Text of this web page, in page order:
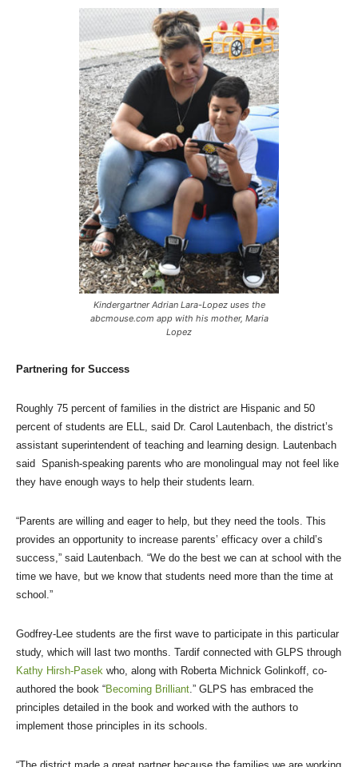
Kindergartner Adrian Lara-Lopez uses the
abcmouse.com app with his mother, Maria
Lopez
Partnering for Success
Roughly 75 percent of families in the district are Hispanic and 50
percent of students are ELL, said Dr. Carol Lautenbach, the district’s
assistant superintendent of teaching and learning design. Lautenbach
said Spanish-speaking parents who are monolingual may not feel like
they have enough ways to help their students learn.
“Parents are willing and eager to help, but they need the tools. This
provides an opportunity to increase parents’ efficacy over a child’s
success,” said Lautenbach. “We do the best we can at school with the
time we have, but we know that students need more than the time at
school.”
Godfrey-Lee students are the first wave to participate in this particular
study, which will last two months. Tardif connected with GLPS through
Kathy Hirsh-Pasek who, along with Roberta Michnick Golinkoff, co-
authored the book “Becoming Brilliant.” GLPS has embraced the
principles detailed in the book and worked with the authors to
implement those principles in its schools.